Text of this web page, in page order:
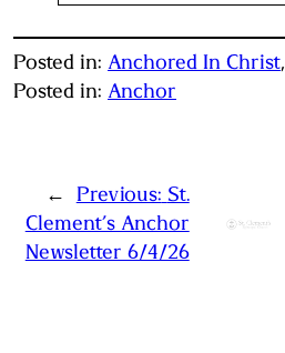
Posted in: Anchored In Christ,
Posted in: Anchor
← Previous: St.
Clement’s Anchor
Newsletter 6/4/26